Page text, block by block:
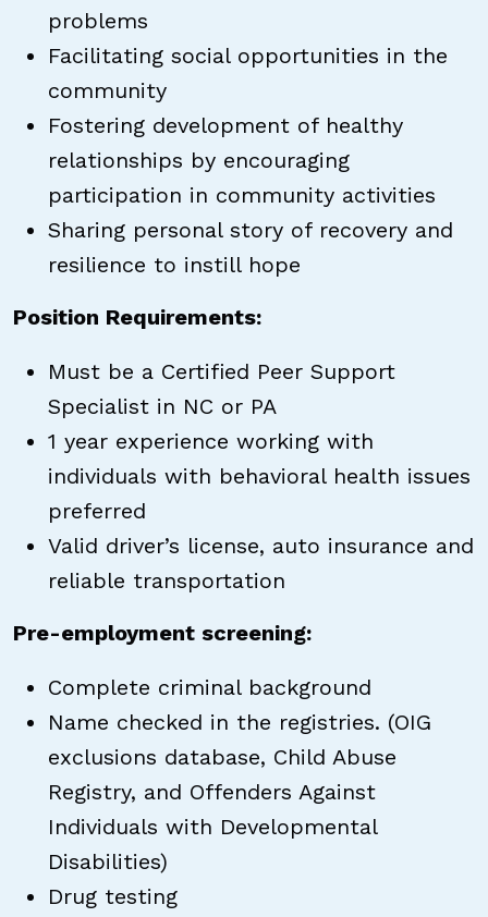
problems
Facilitating social opportunities in the
community
Fostering development of healthy
relationships by encouraging
participation in community activities
Sharing personal story of recovery and
resilience to instill hope
Position Requirements:
Must be a Certified Peer Support
Specialist in NC or PA
1 year experience working with
individuals with behavioral health issues
preferred
Valid driver’s license, auto insurance and
reliable transportation
Pre-employment screening:
Complete criminal background
Name checked in the registries. (OIG
exclusions database, Child Abuse
Registry, and Offenders Against
Individuals with Developmental
Disabilities)
Drug testing